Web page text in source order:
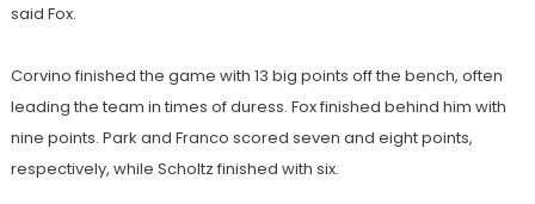
said Fox.
Corvino finished the game with 13 big points off the bench, often
leading the team in times of duress. Fox finished behind him with
nine points. Park and Franco scored seven and eight points,
respectively, while Scholtz finished with six.